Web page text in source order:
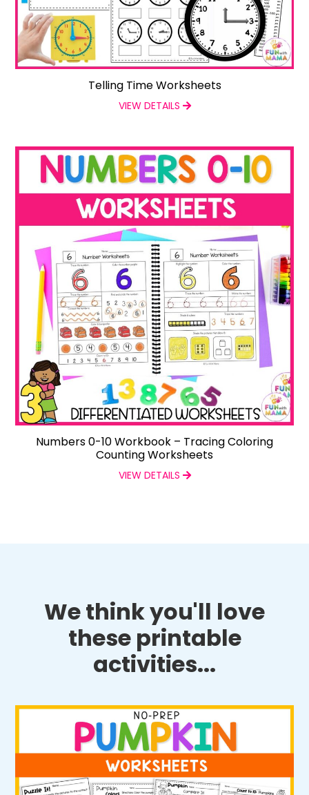
Telling Time Worksheets
VIEW DETAILS
Numbers 0-10 Workbook – Tracing Coloring
Counting Worksheets
VIEW DETAILS
We think you'll love
these printable
activities...